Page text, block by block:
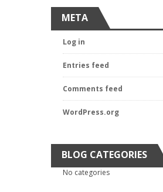
META
Log in
Entries feed
Comments feed
WordPress.org
BLOG CATEGORIES
No categories